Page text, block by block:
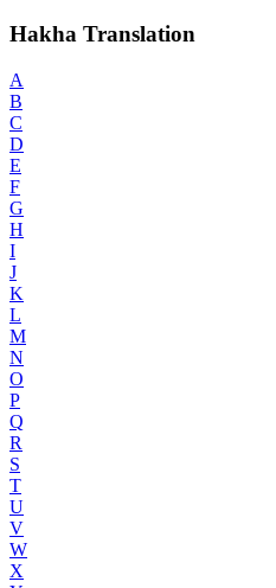
Hakha Translation
A
B
C
D
E
F
G
H
I
J
K
L
M
N
O
P
Q
R
S
T
U
V
W
X